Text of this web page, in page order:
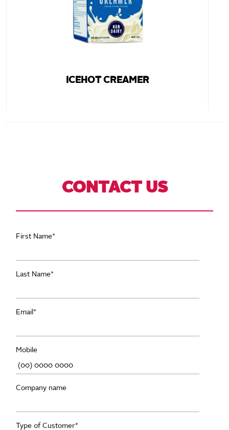
ICEHOT CREAMER
CONTACT US
First Name*
Last Name*
Email*
Mobile
Company name
Type of Customer*